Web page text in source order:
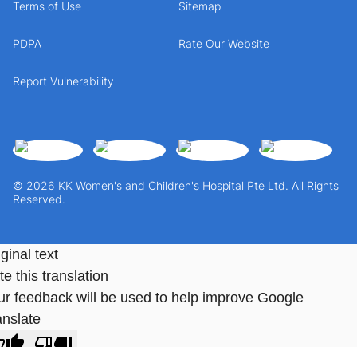
© 2026 KK Women's and Children's Hospital Pte Ltd. All Rights
Reserved.
Terms of Use Sitemap
PDPA Rate Our Website
Report Vulnerability
text
this translation
feedback will be used to help improve Google